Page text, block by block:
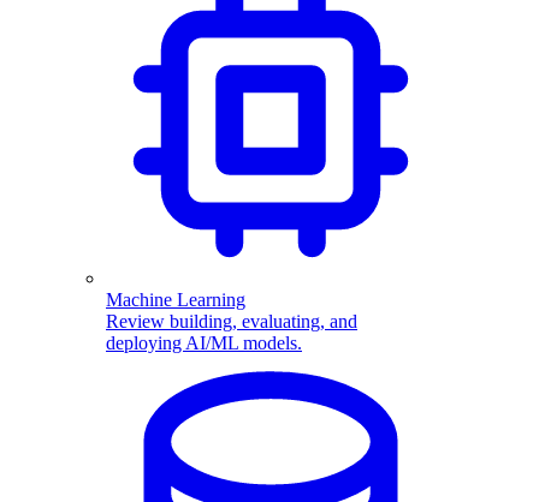
Machine Learning
Review building, evaluating, and
deploying AI/ML models.